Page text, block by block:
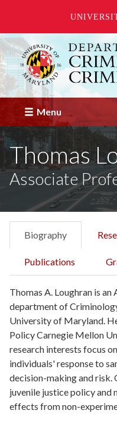
Skip
to
main
content
Menu
Thomas
Associate
Biography
Publications
Thomas A. Loughran is
department of
University of Maryland.
Policy Carnegie Mellon
research interests focus
individuals' response to
decision-making and risk.
juvenile justice policy
effects from non-